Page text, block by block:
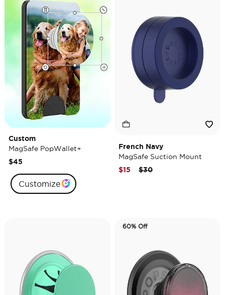
Custom
MagSafe PopWallet+
$45
Customize
French Navy
MagSafe Suction Mount
Price reduced from
$30to
$15
60% Off